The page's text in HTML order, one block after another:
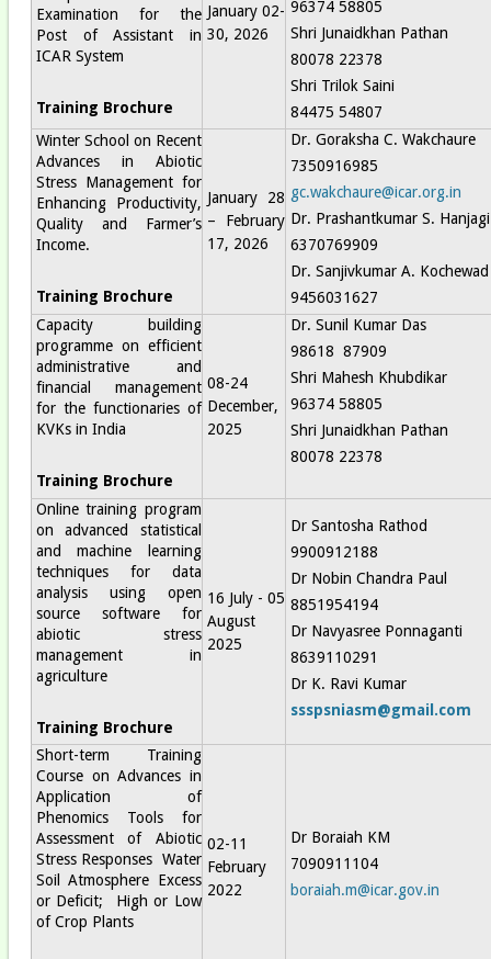
Examination for the
Post of Assistant in
ICAR System
Training Brochure
January 02-
30, 2026
96374 58805
Shri Junaidkhan Pathan
80078 22378
Shri Trilok Saini
84475 54807
Winter School on Recent
Advances in Abiotic
Stress Management for
Enhancing Productivity,
Quality and Farmer’s
Income.
Training Brochure
January 28
– February
17, 2026
Dr. Goraksha C. Wakchaure
7350916985
gc.wakchaure@icar.org.in
Dr. Prashantkumar S. Hanjagi
6370769909
Dr. Sanjivkumar A. Kochewad
9456031627
Capacity building
programme on efficient
administrative and
financial management
for the functionaries of
KVKs in India
Training Brochure
08-24
December,
2025
Dr. Sunil Kumar Das
98618 87909
Shri Mahesh Khubdikar
96374 58805
Shri Junaidkhan Pathan
80078 22378
Online training program
on advanced statistical
and machine learning
techniques for data
analysis using open
source software for
abiotic stress
management in
agriculture
Training Brochure
16 July - 05
August
2025
Dr Santosha Rathod
9900912188
Dr Nobin Chandra Paul
8851954194
Dr Navyasree Ponnaganti
8639110291
Dr K. Ravi Kumar
ssspsniasm@gmail.com
Short-term Training
Course on Advances in
Application of
Phenomics Tools for
Assessment of Abiotic
Stress Responses Water
Soil Atmosphere Excess
or Deficit; High or Low
of Crop Plants
02-11
February
2022
Dr Boraiah KM
7090911104
boraiah.m@icar.gov.in